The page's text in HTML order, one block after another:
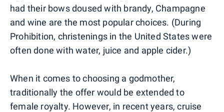
had their bows doused with brandy, Champagne
and wine are the most popular choices. (During
Prohibition, christenings in the United States were
often done with water, juice and apple cider.)
When it comes to choosing a godmother,
traditionally the offer would be extended to
female royalty. However, in recent years, cruise